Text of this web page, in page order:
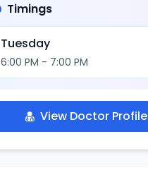
Timings
Tuesday
6:00 PM - 7:00 PM
View Doctor Profile